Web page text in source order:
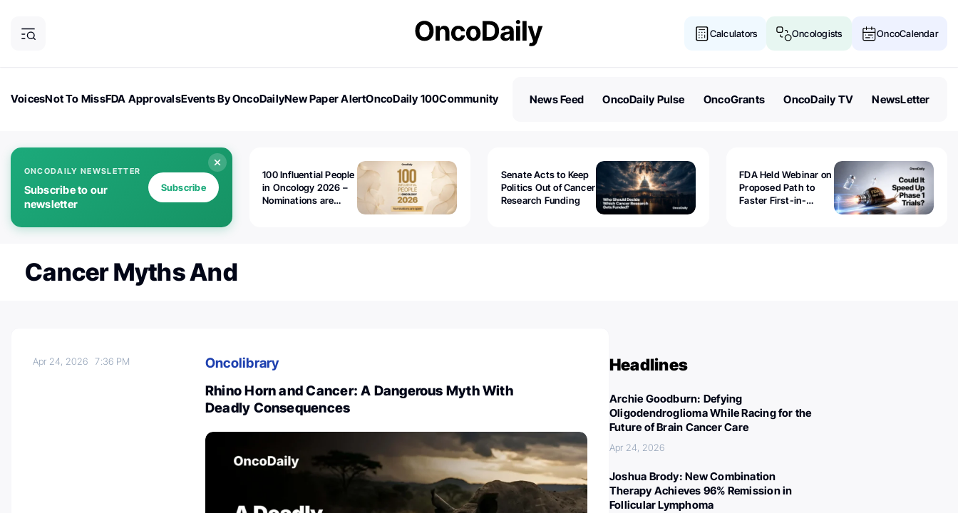
Calculators Oncologists OncoCalendar
VoicesNot To MissFDA ApprovalsEvents By OncoDailyNew Paper AlertOncoDaily 100Community
News Feed OncoDaily Pulse OncoGrants OncoDaily TV NewsLetter
ONCODAILY NEWSLETTER
Subscribe to our
newsletter
Subscribe
100 Influential People
in Oncology 2026 –
Nominations are
Senate Acts to Keep
Politics Out of Cancer
Research Funding
FDA Held Webinar on
Proposed Path to
Faster First-in-
Cancer Myths And
Apr 24, 20267:36 PM
Oncolibrary
Rhino Horn and Cancer: A Dangerous Myth With
Deadly Consequences
Headlines
Archie Goodburn: Defying
Oligodendroglioma While Racing for the
Future of Brain Cancer Care
Apr 24, 2026
Joshua Brody: New Combination
Therapy Achieves 96% Remission in
Follicular Lymphoma